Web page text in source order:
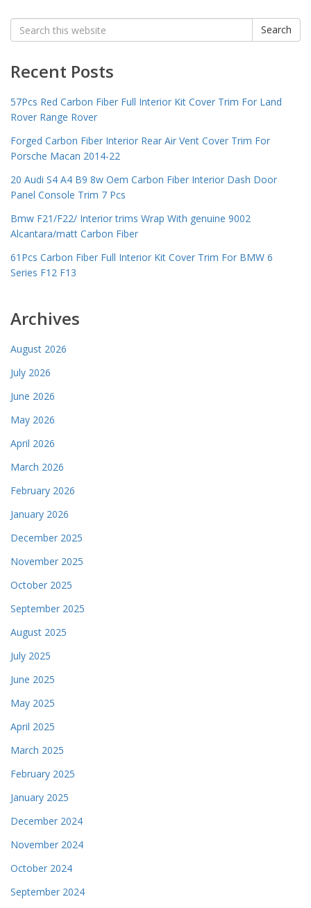
Search
for:
Search
Recent Posts
57Pcs Red Carbon Fiber Full Interior Kit Cover Trim For Land
Rover Range Rover
Forged Carbon Fiber Interior Rear Air Vent Cover Trim For
Porsche Macan 2014-22
20 Audi S4 A4 B9 8w Oem Carbon Fiber Interior Dash Door
Panel Console Trim 7 Pcs
Bmw F21/F22/ Interior trims Wrap With genuine 9002
Alcantara/matt Carbon Fiber
61Pcs Carbon Fiber Full Interior Kit Cover Trim For BMW 6
Series F12 F13
Archives
August 2026
July 2026
June 2026
May 2026
April 2026
March 2026
February 2026
January 2026
December 2025
November 2025
October 2025
September 2025
August 2025
July 2025
June 2025
May 2025
April 2025
March 2025
February 2025
January 2025
December 2024
November 2024
October 2024
September 2024